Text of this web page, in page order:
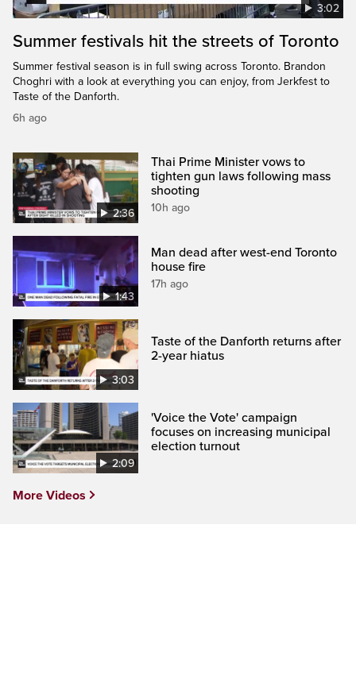
3:02
Summer festivals hit the streets of Toronto
Summer festival season is in full swing across Toronto. Brandon
Choghri with a look at everything you can enjoy, from Jerkfest to
Taste of the Danforth.
6h ago
2:36
Thai Prime Minister vows to
tighten gun laws following mass
shooting
10h ago
1:43
Man dead after west-end Toronto
house fire
17h ago
3:03
Taste of the Danforth returns after
2-year hiatus
2:09
'Voice the Vote' campaign
focuses on increasing municipal
election turnout
More Videos